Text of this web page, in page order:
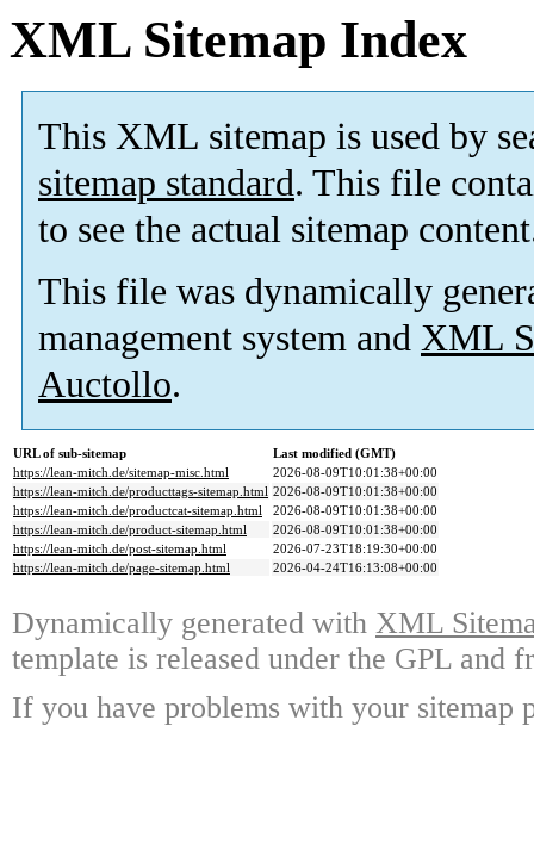
XML Sitemap Index
This XML sitemap is used by
sitemap standard. This file
to see the actual sitemap
This file was dynamically
management system and XML
Auctollo.
URL of sub-sitemap
Last modified (GMT)
https://lean-mitch.de/sitemap-misc.html
2026-08-09T10:01:38+00:00
https://lean-mitch.de/producttags-sitemap.html 2026-08-09T10:01:38+00:00
https://lean-mitch.de/productcat-sitemap.html
2026-08-09T10:01:38+00:00
https://lean-mitch.de/product-sitemap.html
2026-08-09T10:01:38+00:00
https://lean-mitch.de/post-sitemap.html
2026-07-23T18:19:30+00:00
https://lean-mitch.de/page-sitemap.html
2026-04-24T16:13:08+00:00
Dynamically generated with XML
template is released under the GPL and
If you have problems with your sitemap